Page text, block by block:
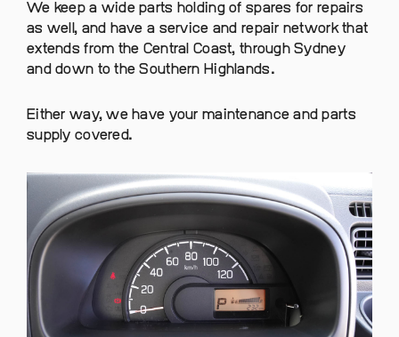
We keep a wide parts holding of spares for repairs
as well, and have a service and repair network that
extends from the Central Coast, through Sydney
and down to the Southern Highlands.
Either way, we have your maintenance and parts
supply covered.